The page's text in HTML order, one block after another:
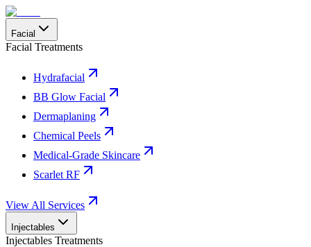
Facial
Facial Treatments
Hydrafacial
BB Glow Facial
Dermaplaning
Chemical Peels
Medical-Grade Skincare
Scarlet RF
View All Services
Injectables
Injectables Treatments